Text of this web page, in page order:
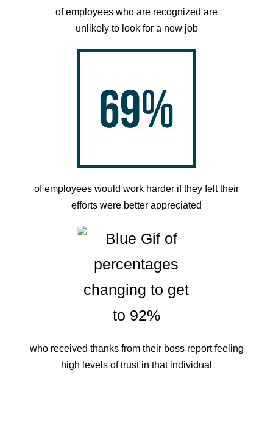
of employees who are recognized are
unlikely to look for a new job
of employees would work harder if they felt their
efforts were better appreciated
who received thanks from their boss report feeling
high levels of trust in that individual